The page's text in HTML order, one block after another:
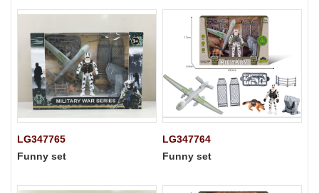
LG347765
Funny set
LG347764
Funny set